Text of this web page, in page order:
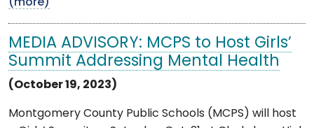
(more)
MEDIA ADVISORY: MCPS to Host Girls’
Summit Addressing Mental Health
(October 19, 2023)
Montgomery County Public Schools (MCPS) will host